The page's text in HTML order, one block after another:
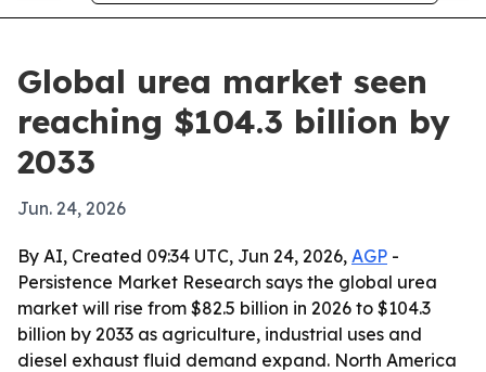
Global urea market seen
reaching $104.3 billion by
2033
Jun. 24, 2026
By AI, Created 09:34 UTC, Jun 24, 2026, AGP -
Persistence Market Research says the global urea
market will rise from $82.5 billion in 2026 to $104.3
billion by 2033 as agriculture, industrial uses and
diesel exhaust fluid demand expand. North America